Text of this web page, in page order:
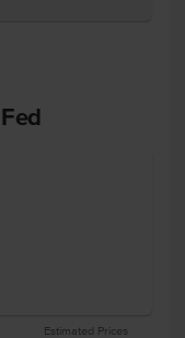
Estimated Prices